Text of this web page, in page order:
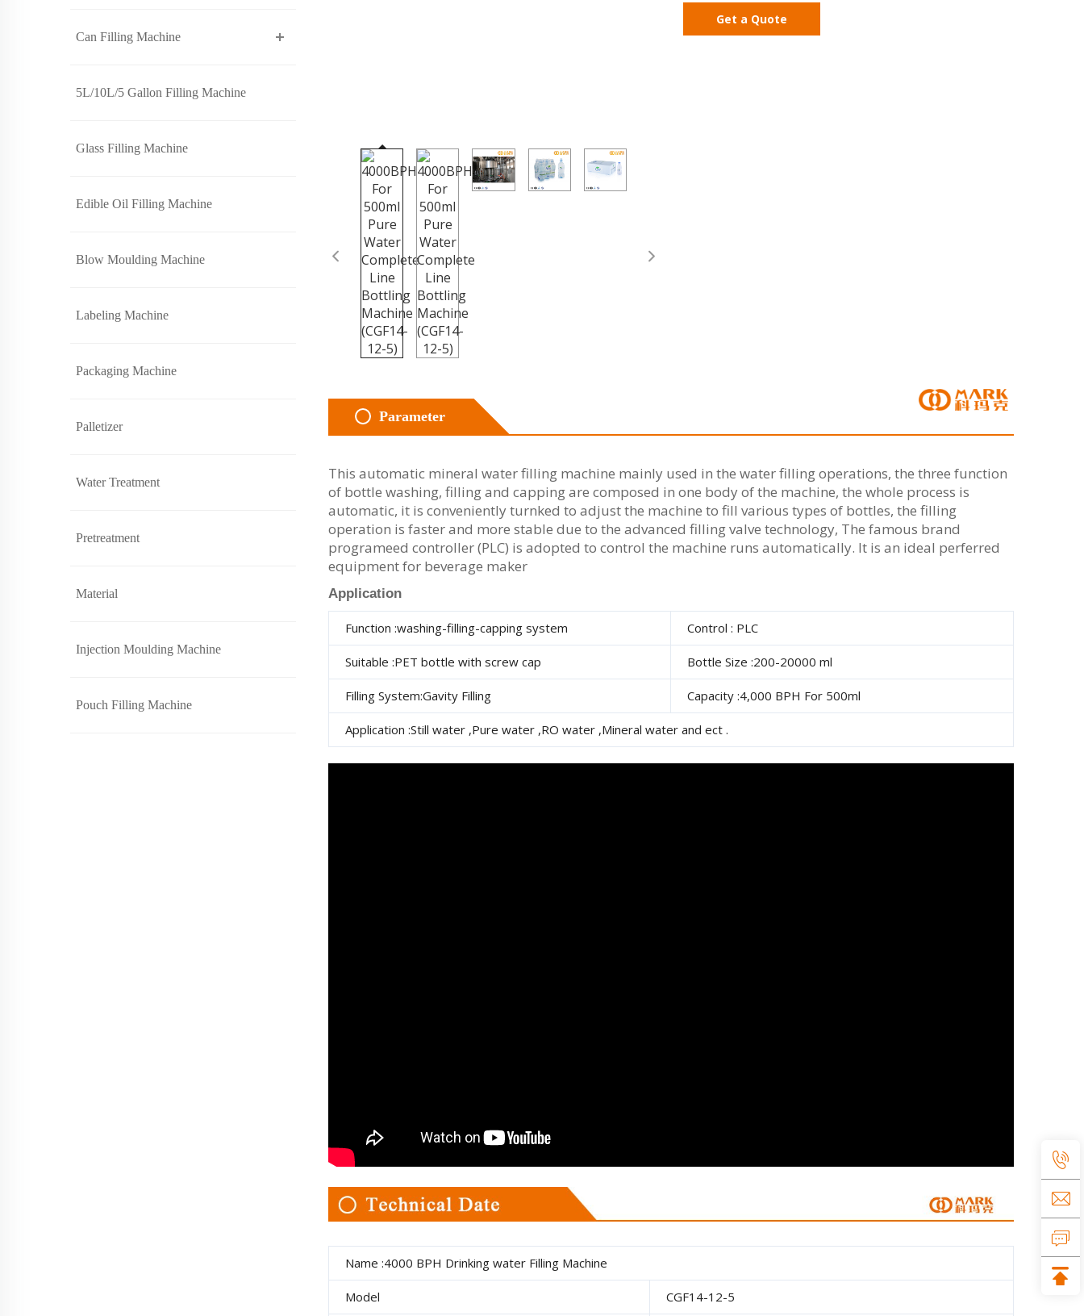
Can Filling Machine
5L/10L/5 Gallon Filling Machine
Glass Filling Machine
Edible Oil Filling Machine
Blow Moulding Machine
Labeling Machine
Packaging Machine
Palletizer
Water Treatment
Pretreatment
Material
Injection Moulding Machine
Pouch Filling Machine
Get a Quote
Parameter
This automatic mineral water filling machine mainly used in the water filling operations, the three function
of bottle washing, filling and capping are composed in one body of the machine, the whole process is
automatic, it is conveniently turnked to adjust the machine to fill various types of bottles, the filling
operation is faster and more stable due to the advanced filling valve technology, The famous brand
programeed controller (PLC) is adopted to control the machine runs automatically. It is an ideal perferred
equipment for beverage maker
Application
Function :washing-filling-capping system Control : PLC
Suitable :PET bottle with screw cap Bottle Size :200-20000 ml
Filling System:Gavity Filling Capacity :4,000 BPH For 500ml
Application :Still water ,Pure water ,RO water ,Mineral water and ect .
Name :4000 BPH Drinking water Filling Machine
Model CGF14-12-5